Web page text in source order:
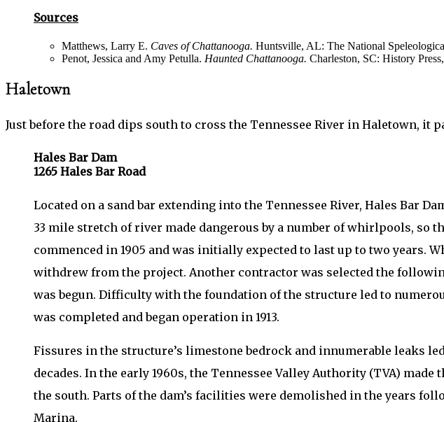
Sources
Matthews, Larry E. Caves of Chattanooga. Huntsville, AL: The National
Penot, Jessica and Amy Petulla. Haunted Chattanooga. Charleston, SC: History
Haletown
Just before the road dips south to cross the Tennessee River in Haletown, it
Hales Bar Dam
1265 Hales Bar Road
Located on a sand bar extending into the Tennessee River, Hales Bar
33 mile stretch of river made dangerous by a number of whirlpools, so
commenced in 1905 and was initially expected to last up to two years.
withdrew from the project. Another contractor was selected the
was begun. Difficulty with the foundation of the structure led to
was completed and began operation in 1913.
Fissures in the structure’s limestone bedrock and innumerable leaks
decades. In the early 1960s, the Tennessee Valley Authority (TVA)
the south. Parts of the dam’s facilities were demolished in the years
Marina.